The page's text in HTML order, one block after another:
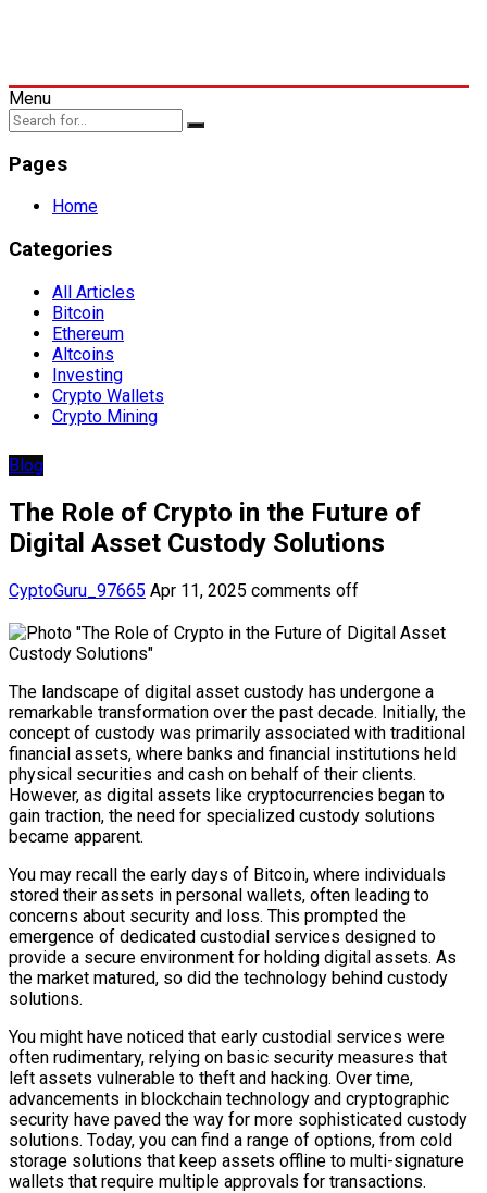
Menu
Pages
Home
Categories
All Articles
Bitcoin
Ethereum
Altcoins
Investing
Crypto Wallets
Crypto Mining
Blog
The Role of Crypto in the Future of
Digital Asset Custody Solutions
CyptoGuru_97665 Apr 11, 2025 comments off
The landscape of digital asset custody has undergone a
remarkable transformation over the past decade. Initially, the
concept of custody was primarily associated with traditional
financial assets, where banks and financial institutions held
physical securities and cash on behalf of their clients.
However, as digital assets like cryptocurrencies began to
gain traction, the need for specialized custody solutions
became apparent.
You may recall the early days of Bitcoin, where individuals
stored their assets in personal wallets, often leading to
concerns about security and loss. This prompted the
emergence of dedicated custodial services designed to
provide a secure environment for holding digital assets. As
the market matured, so did the technology behind custody
solutions.
You might have noticed that early custodial services were
often rudimentary, relying on basic security measures that
left assets vulnerable to theft and hacking. Over time,
advancements in blockchain technology and cryptographic
security have paved the way for more sophisticated custody
solutions. Today, you can find a range of options, from cold
storage solutions that keep assets offline to multi-signature
wallets that require multiple approvals for transactions.